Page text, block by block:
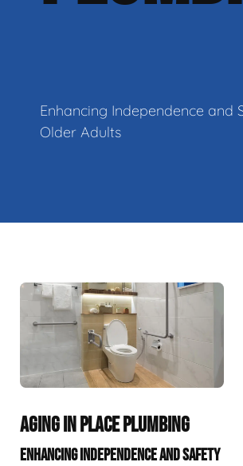
Enhancing Independence and
Older Adults
AGING IN PLACE PLUMBING
ENHANCING INDEPENDENCE AND SAFETY